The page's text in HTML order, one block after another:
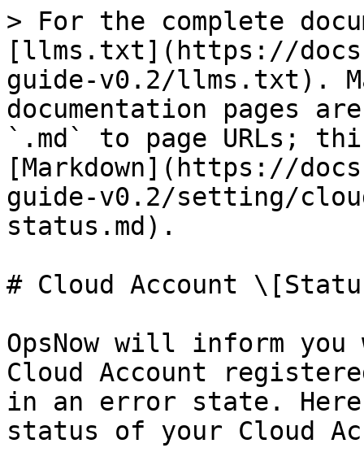
> For the complete
[llms.txt](https://
guide-v0.2/llms.txt).
documentation pages
`.md` to page URLs;
[Markdown](https://
guide-v0.2/setting/
status.md).
# Cloud Account
OpsNow will inform
Cloud Account
in an error state.
status of your Cloud